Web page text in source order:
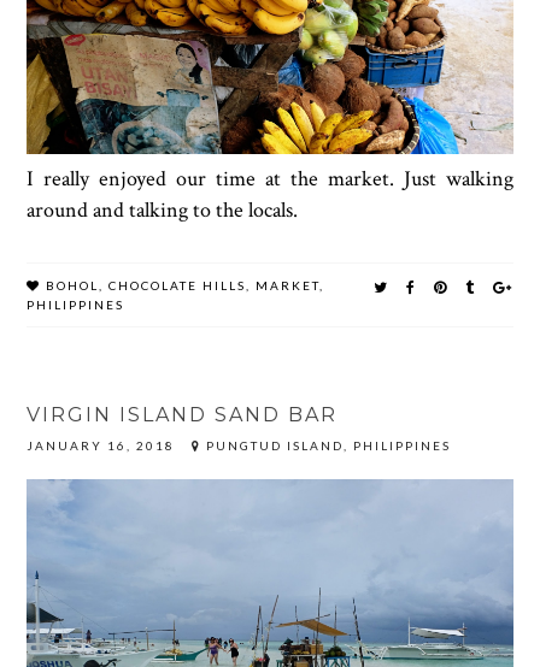
I really enjoyed our time at the market. Just walking
around and talking to the locals.
BOHOL CHOCOLATE HILLS MARKET
PHILIPPINES
VIRGIN ISLAND SAND BAR
JANUARY 16, 2018 PUNGTUD ISLAND, PHILIPPINES